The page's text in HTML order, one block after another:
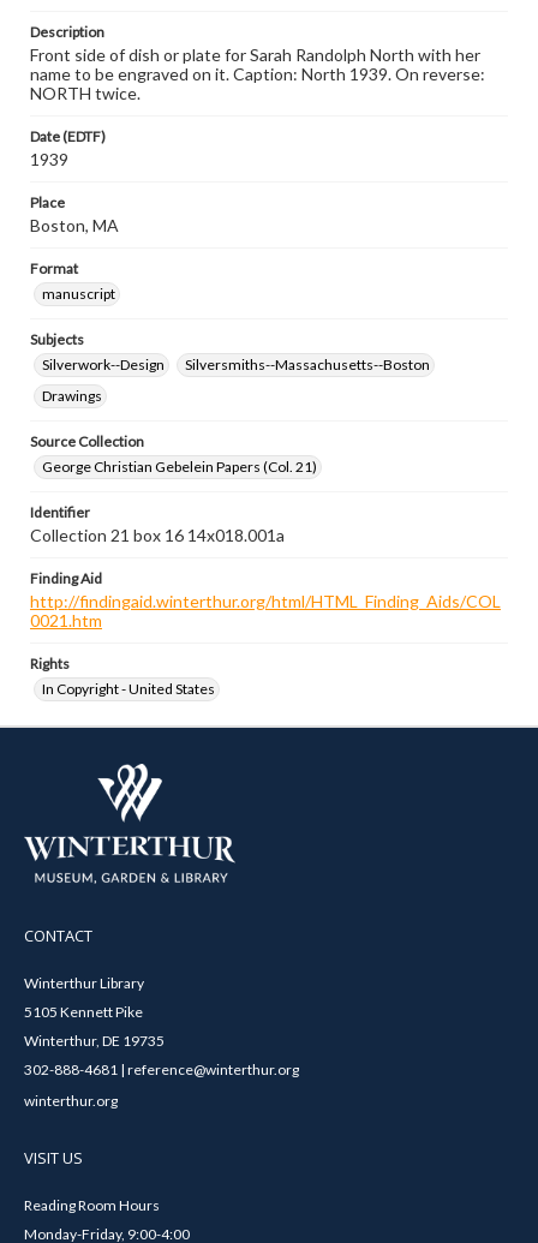
Description
Front side of dish or plate for Sarah Randolph North with her
name to be engraved on it. Caption: North 1939. On reverse:
NORTH twice.
Date (EDTF)
1939
Place
Boston, MA
Format
manuscript
Subjects
Silverwork--Design
Silversmiths--Massachusetts--Boston
Drawings
Source Collection
George Christian Gebelein Papers (Col. 21)
Identifier
Collection 21 box 16 14x018.001a
Finding Aid
http://findingaid.winterthur.org/html/HTML_Finding_Aids/COL
0021.htm
Rights
In Copyright - United States
CONTACT
Winterthur Library
5105 Kennett Pike
Winterthur, DE 19735
302-888-4681 | reference@winterthur.org
winterthur.org
VISIT US
Reading Room Hours
Monday-Friday, 9:00-4:00